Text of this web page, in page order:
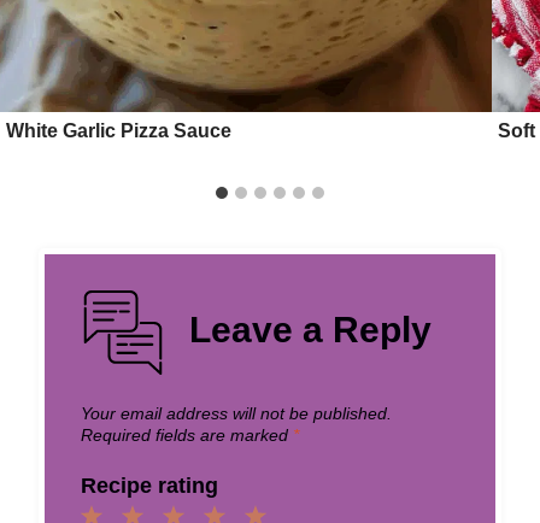
White Garlic Pizza Sauce Soft
Leave a Reply
Your email address will not be published.
Required fields are marked *
Recipe rating